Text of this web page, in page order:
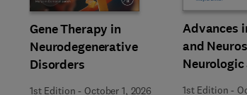
Gene Therapy in
Neurodegenerative
Disorders
1st Edition - October 1, 2026
Advances
and
Neurologic
Behavioral
1st Edition -